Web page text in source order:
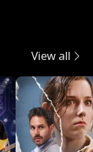
View all